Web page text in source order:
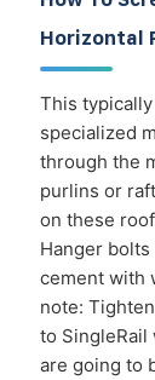
Horizontal
This
specialized
through the
purlins or
on these
Hanger
cement with
note:
to SingleRail
are going to